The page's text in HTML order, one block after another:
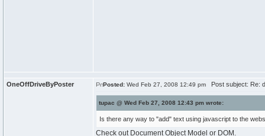
OneOffDriveByPoster Posted: Wed Feb 27, 2008 12:49 pm Post subject: Re:
tupac @ Wed Feb 27, 2008 12:43 pm wrote:
Is there any way to "add" text using javascript to the
Check out Document Object Model or DOM.